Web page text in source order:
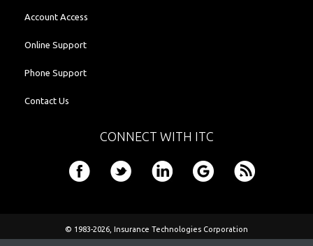
Account Access
Online Support
Phone Support
Contact Us
CONNECT WITH ITC
© 1983-2026, Insurance Technologies Corporation